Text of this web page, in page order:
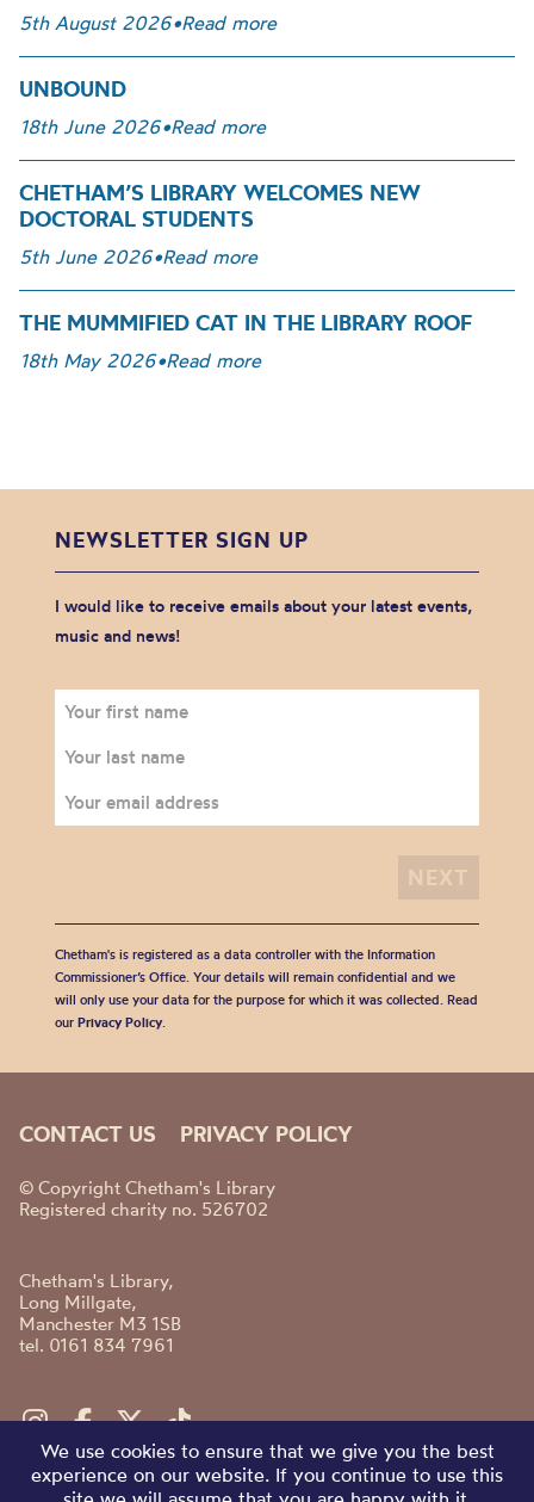
5th August 2026•Read more
UNBOUND
18th June 2026•Read more
CHETHAM’S LIBRARY WELCOMES NEW
DOCTORAL STUDENTS
5th June 2026•Read more
THE MUMMIFIED CAT IN THE LIBRARY ROOF
18th May 2026•Read more
NEWSLETTER SIGN UP
I would like to receive emails about your latest events,
music and news!
Chetham's is registered as a data controller with the Information
Commissioner’s Office. Your details will remain confidential and we
will only use your data for the purpose for which it was collected. Read
our Privacy Policy.
CONTACT US PRIVACY POLICY
© Copyright Chetham's Library
Registered charity no. 526702
Chetham's Library,
Long Millgate,
Manchester M3 1SB
tel. 0161 834 7961
We use cookies to ensure that we give you the best
experience on our website. If you continue to use this